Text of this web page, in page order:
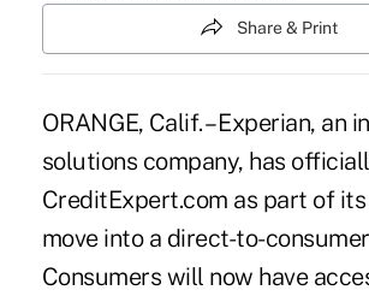
Share & Print
ORANGE, Calif. – Experian, an
solutions company, has
CreditExpert.com as part of
move into a direct-to-
Consumers will now have